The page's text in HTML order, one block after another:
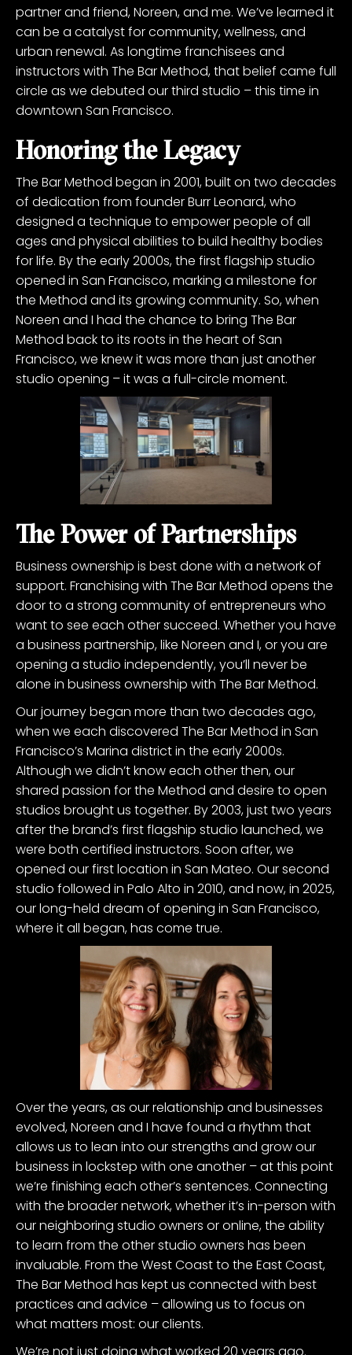
partner and friend, Noreen, and me. We’ve learned it
can be a catalyst for community, wellness, and
urban renewal. As longtime franchisees and
instructors with The Bar Method, that belief came full
circle as we debuted our third studio – this time in
downtown San Francisco.
Honoring the Legacy
The Bar Method began in 2001, built on two decades
of dedication from founder Burr Leonard, who
designed a technique to empower people of all
ages and physical abilities to build healthy bodies
for life. By the early 2000s, the first flagship studio
opened in San Francisco, marking a milestone for
the Method and its growing community. So, when
Noreen and I had the chance to bring The Bar
Method back to its roots in the heart of San
Francisco, we knew it was more than just another
studio opening – it was a full-circle moment.
The Power of Partnerships
Business ownership is best done with a network of
support. Franchising with The Bar Method opens the
door to a strong community of entrepreneurs who
want to see each other succeed. Whether you have
a business partnership, like Noreen and I, or you are
opening a studio independently, you’ll never be
alone in business ownership with The Bar Method.
Our journey began more than two decades ago,
when we each discovered The Bar Method in San
Francisco’s Marina district in the early 2000s.
Although we didn’t know each other then, our
shared passion for the Method and desire to open
studios brought us together. By 2003, just two years
after the brand’s first flagship studio launched, we
were both certified instructors. Soon after, we
opened our first location in San Mateo. Our second
studio followed in Palo Alto in 2010, and now, in 2025,
our long-held dream of opening in San Francisco,
where it all began, has come true.
Over the years, as our relationship and businesses
evolved, Noreen and I have found a rhythm that
allows us to lean into our strengths and grow our
business in lockstep with one another – at this point
we’re finishing each other’s sentences. Connecting
with the broader network, whether it’s in-person with
our neighboring studio owners or online, the ability
to learn from the other studio owners has been
invaluable. From the West Coast to the East Coast,
The Bar Method has kept us connected with best
practices and advice – allowing us to focus on
what matters most: our clients.